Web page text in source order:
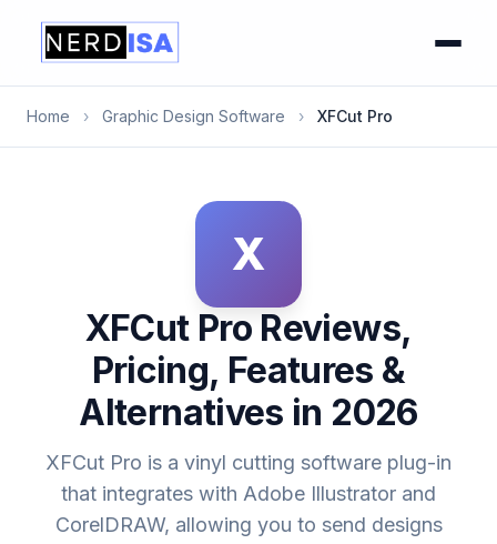
Home › Graphic Design Software › XFCut Pro
X
XFCut Pro Reviews,
Pricing, Features &
Alternatives in 2026
XFCut Pro is a vinyl cutting software plug-in
that integrates with Adobe Illustrator and
CorelDRAW, allowing you to send designs